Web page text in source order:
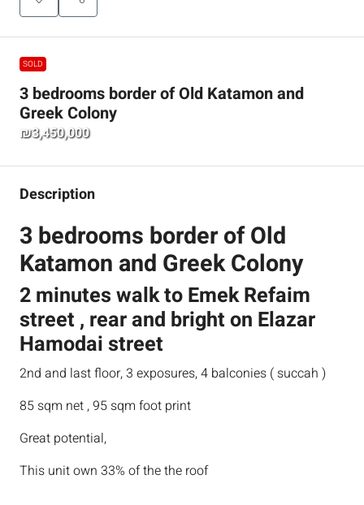
SOLD
3 bedrooms border of Old Katamon and
Greek Colony
₪3,450,000
Description
3 bedrooms border of Old
Katamon and Greek Colony
2 minutes walk to Emek Refaim
street , rear and bright on Elazar
Hamodai street
2nd and last floor, 3 exposures, 4 balconies ( succah )
85 sqm net , 95 sqm foot print
Great potential,
This unit own 33% of the the roof